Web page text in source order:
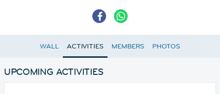
WALL ACTIVITIES MEMBERS PHOTOS
UPCOMING ACTIVITIES